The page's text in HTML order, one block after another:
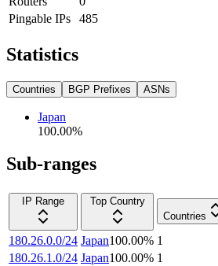
Pingable IPs
485
Statistics
Countries BGP Prefixes ASNs
Japan
100.00%
Sub-ranges
IP Range
Top Country
Countries
180.26.0.0/24 Japan100.00% 1
180.26.1.0/24 Japan100.00% 1